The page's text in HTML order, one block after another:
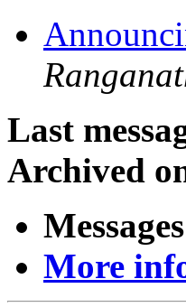
Last
Archived
More